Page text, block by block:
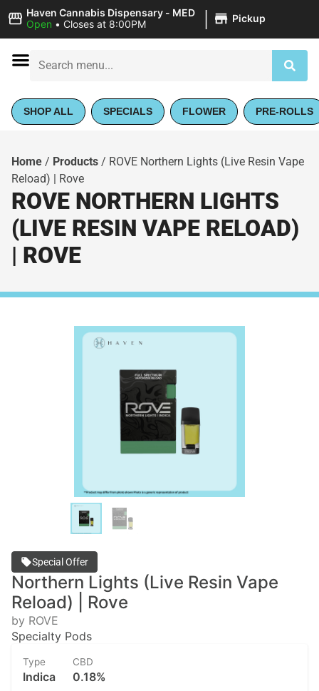
Haven Cannabis Dispensary - MED
Open • Closes at 8:00PM | Pickup
SHOP ALL SPECIALS FLOWER PRE-ROLLS
Home / Products / ROVE Northern Lights (Live Resin Vape
Reload) | Rove
ROVE NORTHERN LIGHTS
(LIVE RESIN VAPE RELOAD)
| ROVE
Special Offer
Northern Lights (Live Resin Vape
Reload) | Rove
by ROVE
Specialty Pods
Type
Indica
CBD
0.18%